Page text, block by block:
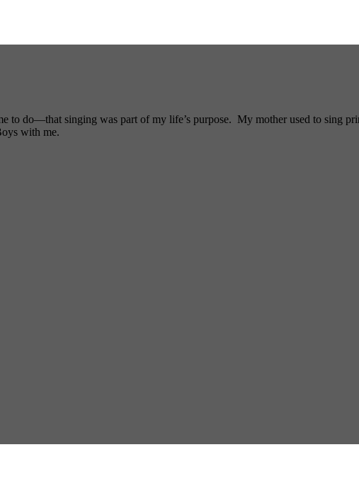
to do—that singing was part of my life’s purpose. My mother used to sing
with me.